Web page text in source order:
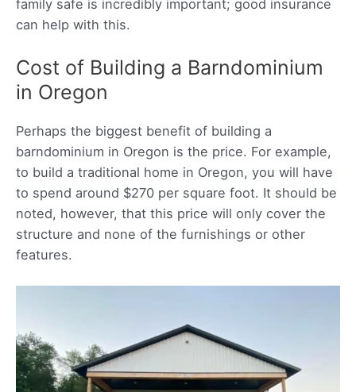
family safe is incredibly important; good insurance
can help with this.
Cost of Building a Barndominium
in Oregon
Perhaps the biggest benefit of building a
barndominium in Oregon is the price. For example,
to build a traditional home in Oregon, you will have
to spend around $270 per square foot. It should be
noted, however, that this price will only cover the
structure and none of the furnishings or other
features.